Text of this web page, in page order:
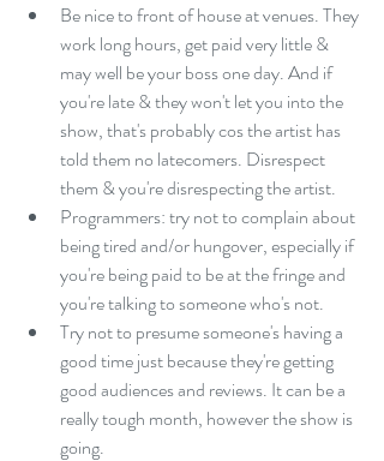
Be nice to front of house at venues. They
work long hours, get paid very little &
may well be your boss one day. And if
you're late & they won't let you into the
show, that's probably cos the artist has
told them no latecomers. Disrespect
them & you're disrespecting the artist.
Programmers: try not to complain about
being tired and/or hungover, especially if
you're being paid to be at the fringe and
you're talking to someone who's not.
Try not to presume someone's having a
good time just because they're getting
good audiences and reviews. It can be a
really tough month, however the show is
going.